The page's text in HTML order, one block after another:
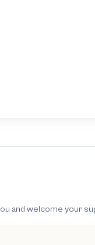
and welcome your